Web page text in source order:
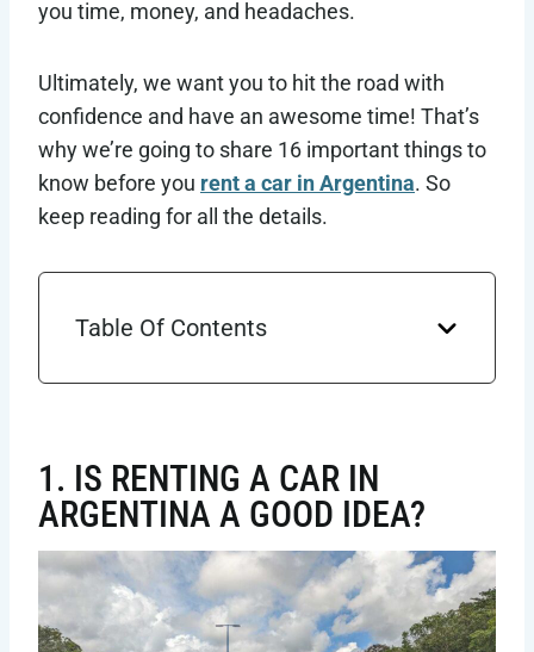
you time, money, and headaches.
Ultimately, we want you to hit the road with
confidence and have an awesome time! That’s
why we’re going to share 16 important things to
know before you rent a car in Argentina. So
keep reading for all the details.
Table Of Contents
1. IS RENTING A CAR IN
ARGENTINA A GOOD IDEA?